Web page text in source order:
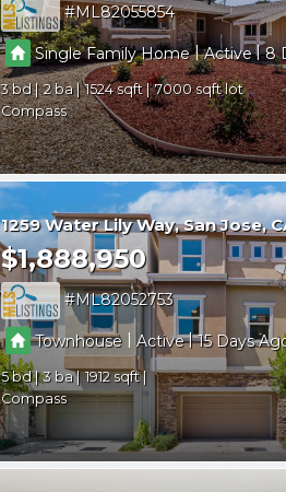
ML82055854
Single Family Home|Active|8
3 2 1524
7000
Compass
1259 Water Lily Way San Jose
$1,888,950
ML82052753
Townhouse Active|15
5 3
1912
Compass